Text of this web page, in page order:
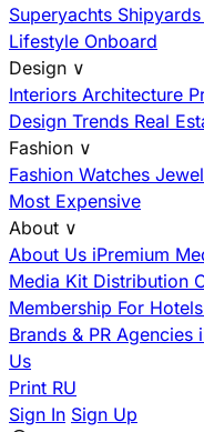
Superyachts
Lifestyle Onboard
Design ∨
Interiors Architecture
Design Trends Real
Fashion ∨
Fashion Watches
Most Expensive
About ∨
About Us iPremium
Media Kit Distribution
Membership For Hotels
Brands & PR Agencies
Us
Print RU
Sign In Sign Up